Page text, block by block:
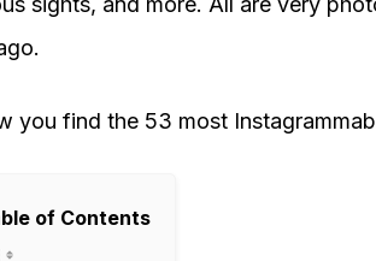
you find the 53 most
of Contents